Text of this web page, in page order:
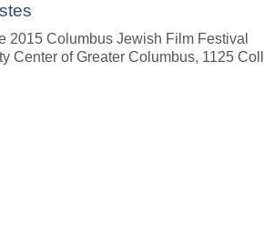
2015 Columbus Jewish Film Festival
Center of Greater Columbus, 1125